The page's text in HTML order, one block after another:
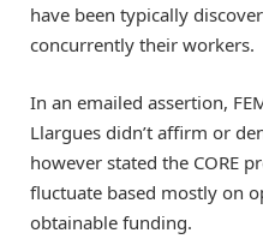
have been typically
concurrently their workers.
In an emailed assertion,
Llargues didn’t affirm or
however stated the CORE
fluctuate based mostly on
obtainable funding.